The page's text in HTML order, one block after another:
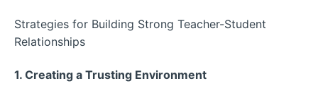
Strategies for Building Strong Teacher-Student
Relationships
1. Creating a Trusting Environment